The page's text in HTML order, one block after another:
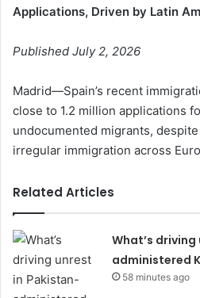
Applications, Driven by Latin
Published July 2, 2026
Madrid—Spain’s recent
close to 1.2 million applications
undocumented migrants,
irregular immigration across
Related Articles
What’s
administered
58 minutes ago